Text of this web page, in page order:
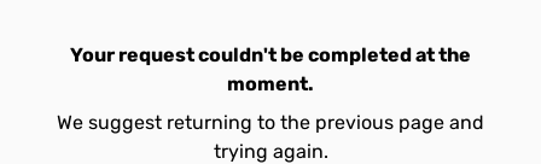
Your request couldn't be completed at the
moment.
We suggest returning to the previous page and
trying again.